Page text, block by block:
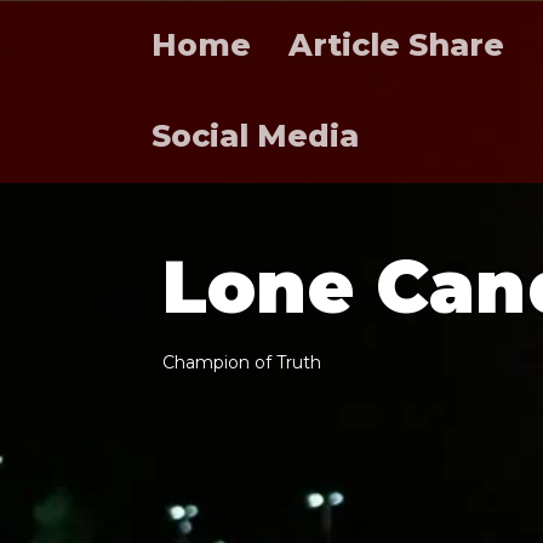
Home Article Share
Social Media
Lone Can
Champion of Truth